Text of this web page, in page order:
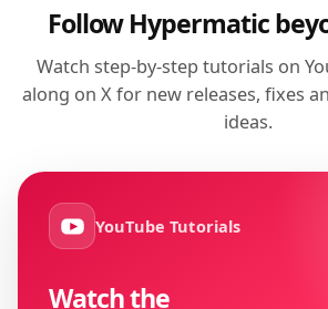
Follow Hypermatic
Watch step-by-step tutorials on
along on X for new releases, fixes
ideas.
YouTube Tutorials
Watch the